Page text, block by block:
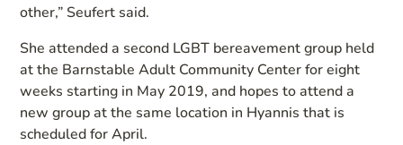
other,” Seufert said.
She attended a second LGBT bereavement group held
at the Barnstable Adult Community Center for eight
weeks starting in May 2019, and hopes to attend a
new group at the same location in Hyannis that is
scheduled for April.